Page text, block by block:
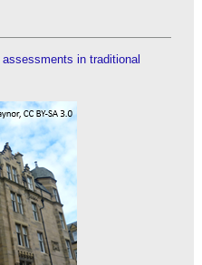
in traditional